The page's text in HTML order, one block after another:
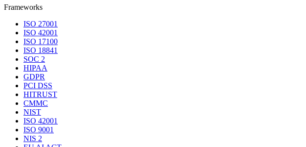
Frameworks
ISO 27001
ISO 42001
ISO 17100
ISO 18841
SOC 2
HIPAA
GDPR
PCI DSS
HITRUST
CMMC
NIST
ISO 42001
ISO 9001
NIS 2